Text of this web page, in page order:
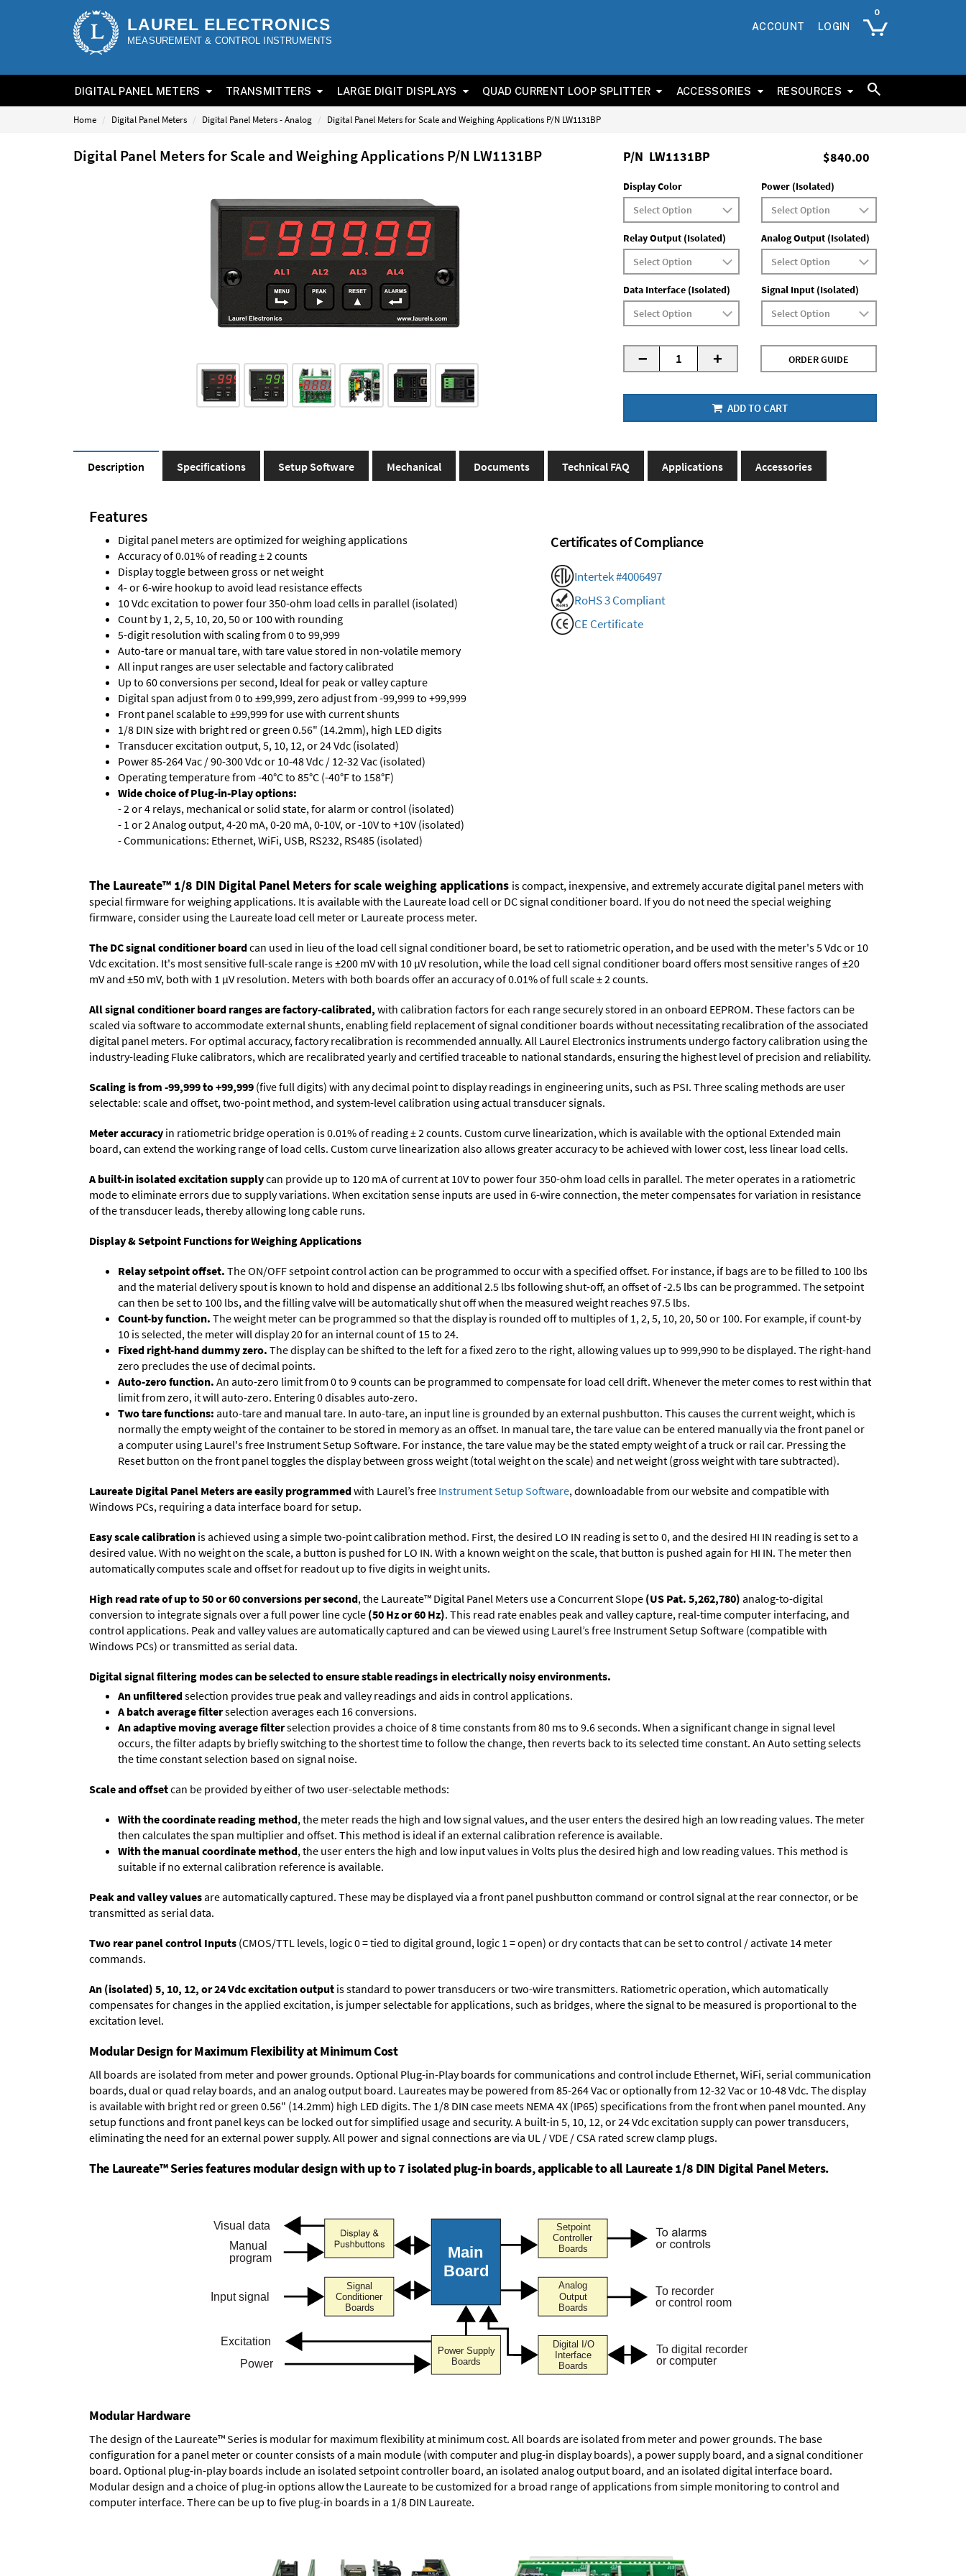
LAUREL ELECTRONICS
MEASUREMENT & CONTROL INSTRUMENTS
ACCOUNT LOGIN
DIGITAL PANEL METERS TRANSMITTERS LARGE DIGIT DISPLAYS QUAD CURRENT LOOP SPLITTER ACCESSORIES RESOURCES
Home Digital Panel Meters Digital Panel Meters - Analog Digital Panel Meters for Scale and Weighing Applications P/N LW1131BP
Digital Panel Meters for Scale and Weighing Applications P/N LW1131BP $840.00
P/N LW1131BP
Display Color Power (Isolated)
Relay Output (Isolated) Analog Output (Isolated)
Data Interface (Isolated) Signal Input (Isolated)
- + ORDER GUIDE
ADD TO CART
Description Specifications Setup Software Mechanical Documents Technical FAQ Applications Accessories
Features
Digital panel meters are optimized for weighing applications
Accuracy of 0.01% of reading ± 2 counts
Display toggle between gross or net weight
4- or 6-wire hookup to avoid lead resistance effects
10 Vdc excitation to power four 350-ohm load cells in parallel (isolated)
Count by 1, 2, 5, 10, 20, 50 or 100 with rounding
5-digit resolution with scaling from 0 to 99,999
Auto-tare or manual tare, with tare value stored in non-volatile memory
All input ranges are user selectable and factory calibrated
Up to 60 conversions per second, Ideal for peak or valley capture
Digital span adjust from 0 to ±99,999, zero adjust from -99,999 to +99,999
Front panel scalable to ±99,999 for use with current shunts
1/8 DIN size with bright red or green 0.56" (14.2mm), high LED digits
Transducer excitation output, 5, 10, 12, or 24 Vdc (isolated)
Power 85-264 Vac / 90-300 Vdc or 10-48 Vdc / 12-32 Vac (isolated)
Operating temperature from -40°C to 85°C (-40°F to 158°F)
Wide choice of Plug-in-Play options:
- 2 or 4 relays, mechanical or solid state, for alarm or control (isolated)
- 1 or 2 Analog output, 4-20 mA, 0-20 mA, 0-10V, or -10V to +10V (isolated)
- Communications: Ethernet, WiFi, USB, RS232, RS485 (isolated)
Certificates of Compliance
Intertek #4006497
RoHS 3 Compliant
CE Certificate
The Laureate™ 1/8 DIN Digital Panel Meters for scale weighing applications is compact, inexpensive, and extremely accurate digital panel meters with
special firmware for weighing applications. It is available with the Laureate load cell or DC signal conditioner board. If you do not need the special weighing
firmware, consider using the Laureate load cell meteror Laureate process meter.
The DC signal conditioner boardcan used in lieu of the load cell signal conditioner board, be set to ratiometric operation, and be used with the meter's 5 Vdc or 10
Vdc excitation. It's most sensitive full-scale range is ±200 mV with 10 µV resolution, while the load cell signal conditioner board offers most sensitive ranges of ±20
mV and ±50 mV, both with 1 µV resolution. Meters with both boards offer an accuracy of 0.01% of full scale ± 2 counts.
All signal conditioner board ranges are factory-calibrated, with calibration factors for each range securely stored in an onboard EEPROM. These factors can be
scaled via software to accommodate external shunts, enabling field replacement of signal conditioner boards without necessitating recalibration of the associated
digital panel meters. For optimal accuracy, factory recalibration is recommended annually. All Laurel Electronics instruments undergo factory calibration using the
industry-leading Fluke calibrators, which are recalibrated yearly and certified traceable to national standards, ensuring the highest level of precision and reliability.
Scaling is from -99,999 to +99,999 (five full digits) with any decimal point to display readings in engineering units, such as PSI. Three scaling methods are user
selectable: scale and offset, two-point method, and system-level calibration using actual transducer signals.
Meter accuracy in ratiometric bridge operation is 0.01% of reading ± 2 counts. Custom curve linearization, which is available with the optional Extended main
board, can extend the working range of load cells. Custom curve linearization also allows greater accuracy to be achieved with lower cost, less linear load cells.
A built-in isolated excitation supplycan provide up to 120 mA of current at 10V to power four 350-ohm load cells in parallel. The meter operates in a ratiometric
mode to eliminate errors due to supply variations. When excitation sense inputs are used in 6-wire connection, the meter compensates for variation in resistance
of the transducer leads, thereby allowing long cable runs.
Display & Setpoint Functions for Weighing Applications
Relay setpoint offset. The ON/OFF setpoint control action can be programmed to occur with a specified offset. For instance, if bags are to be filled to 100 lbs
and the material delivery spout is known to hold and dispense an additional 2.5 lbs following shut-off, an offset of -2.5 lbs can be programmed. The setpoint
can then be set to 100 lbs, and the filling valve will be automatically shut off when the measured weight reaches 97.5 lbs.
Count-by function. The weight meter can be programmed so that the display is rounded off to multiples of 1, 2, 5, 10, 20, 50 or 100. For example, if count-by
10 is selected, the meter will display 20 for an internal count of 15 to 24.
Fixed right-hand dummy zero. The display can be shifted to the left for a fixed zero to the right, allowing values up to 999,990 to be displayed. The right-hand
zero precludes the use of decimal points.
Auto-zero function. An auto-zero limit from 0 to 9 counts can be programmed to compensate for load cell drift. Whenever the meter comes to rest within that
limit from zero, it will auto-zero. Entering 0 disables auto-zero.
Two tare functions: auto-tare and manual tare. In auto-tare, an input line is grounded by an external pushbutton. This causes the current weight, which is
normally the empty weight of the container to be stored in memory as an offset. In manual tare, the tare value can be entered manually via the front panel or
a computer using Laurel's free Instrument Setup Software. For instance, the tare value may be the stated empty weight of a truck or rail car. Pressing the
Reset button on the front panel toggles the display between gross weight (total weight on the scale) and net weight (gross weight with tare subtracted).
Laureate Digital Panel Meters are easily programmedwith Laurel’s free Instrument Setup Software, downloadable from our website and compatible with
Windows PCs, requiring a data interface board for setup.
Easy scale calibration is achieved using a simple two-point calibration method. First, the desired LO IN reading is set to 0, and the desired HI IN reading is set to a
desired value. With no weight on the scale, a button is pushed for LO IN. With a known weight on the scale, that button is pushed again for HI IN. The meter then
automatically computes scale and offset for readout up to five digits in weight units.
High read rate of up to 50 or 60 conversions per second, the Laureate™ Digital Panel Meters use a Concurrent Slope (US Pat. 5,262,780) analog-to-digital
conversion to integrate signals over a full power line cycle (50 Hz or 60 Hz). This read rate enables peak and valley capture, real-time computer interfacing, and
control applications. Peak and valley values are automatically captured and can be viewed using Laurel’s free Instrument Setup Software (compatible with
Windows PCs) or transmitted as serial data.
Digital signal filtering modes can be selected to ensure stable readings in electrically noisy environments.
An unfilteredselection provides true peak and valley readings and aids in control applications.
A batch average filterselection averages each 16 conversions.
An adaptive moving average filterselection provides a choice of 8 time constants from 80 ms to 9.6 seconds. When a significant change in signal level
occurs, the filter adapts by briefly switching to the shortest time to follow the change, then reverts back to its selected time constant. An Auto setting selects
the time constant selection based on signal noise.
Scale and offsetcan be provided by either of two user-selectable methods:
With the coordinate reading method, the meter reads the high and low signal values, and the user enters the desired high an low reading values. The meter
then calculates the span multiplier and offset. This method is ideal if an external calibration reference is available.
With the manual coordinate method, the user enters the high and low input values in Volts plus the desired high and low reading values. This method is
suitable if no external calibration reference is available.
Peak and valley valuesare automatically captured. These may be displayed via a front panel pushbutton command or control signal at the rear connector, or be
transmitted as serial data.
Two rear panel control Inputs (CMOS/TTL levels, logic 0 = tied to digital ground, logic 1 = open) or dry contacts that can be set to control / activate 14 meter
commands.
An (isolated) 5, 10, 12, or 24 Vdc excitation output is standard to power transducers or two-wire transmitters. Ratiometric operation, which automatically
compensates for changes in the applied excitation, is jumper selectable for applications, such as bridges, where the signal to be measured is proportional to the
excitation level.
Modular Design for Maximum Flexibility at Minimum Cost
All boards are isolated from meter and power grounds. Optional Plug-in-Play boardsfor communications and control include Ethernet, WiFi, serial communication
boards,dual or quad relay boards, and an analog output board. Laureates may be powered from 85-264 Vacor optionally from 12-32 Vac or 10-48 Vdc. The display
is available with bright red or green 0.56" (14.2mm) high LED digits. The 1/8 DIN case meets NEMA 4X (IP65) specifications from the front when panel mounted. Any
setup functions and front panel keys can be locked out for simplified usage and security. A built-in 5, 10, 12, or 24 Vdc excitation supplycan power transducers,
eliminating the need for an external power supply. All power and signal connections are via UL / VDE / CSA rated screw clamp plugs.
The Laureate™ Series features modular design with up to 7 isolated plug-in boards, applicable to all Laureate 1/8 DIN Digital Panel Meters.
Modular Hardware
The design of the Laureate™ Series is modular for maximum flexibility at minimum cost. All boards are isolated from meter and power grounds. The base
configuration for a panel meter or counter consists of a main module (with computer and plug-in display boards), a power supply board, and a signal conditioner
board. Optional plug-in-play boards include an isolated setpoint controller board, an isolated analog output board, and an isolated digital interface board.
Modular design and a choice of plug-in options allow the Laureate to be customized for a broad range of applications from simple monitoring to control and
computer interface. There can be up to five plug-in boards in a 1/8 DIN Laureate.